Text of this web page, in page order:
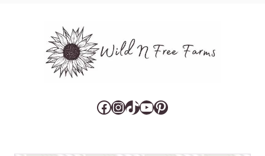
Facebook
Instagram
TikTok
YouTube
Pinterest